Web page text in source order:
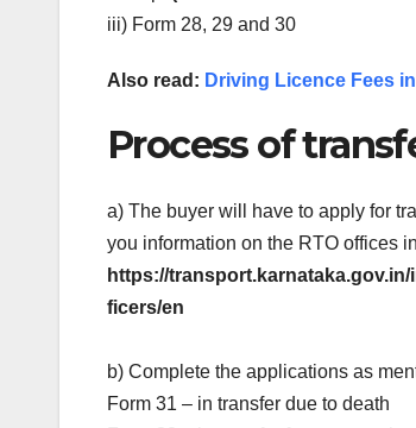
iii) Form 28, 29 and 30
Also read: Driving Licence Fees
Process of
a) The buyer will have to apply for
you information on the RTO offices
https://
ficers/en
b) Complete the applications as
Form 31 – in transfer due to death